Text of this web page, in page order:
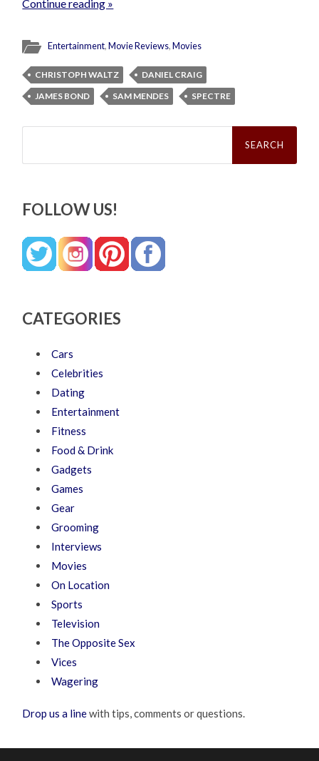
Continue reading »
Entertainment,Movie Reviews,Movies
CHRISTOPH WALTZ
DANIEL CRAIG
JAMES BOND
SAM MENDES SPECTRE
Search
FOLLOW US!
CATEGORIES
Cars
Celebrities
Dating
Entertainment
Fitness
Food & Drink
Gadgets
Games
Gear
Grooming
Interviews
Movies
On Location
Sports
Television
The Opposite Sex
Vices
Wagering
Drop us a linewith tips, comments or questions.